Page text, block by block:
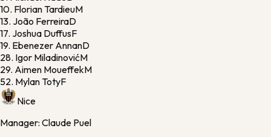
10. Florian TardieuM
13. João FerreiraD
17. Joshua DuffusF
19. Ebenezer AnnanD
28. Igor MiladinovićM
29. Aimen MoueffekM
52. Mylan TotyF
Nice
Manager: Claude Puel